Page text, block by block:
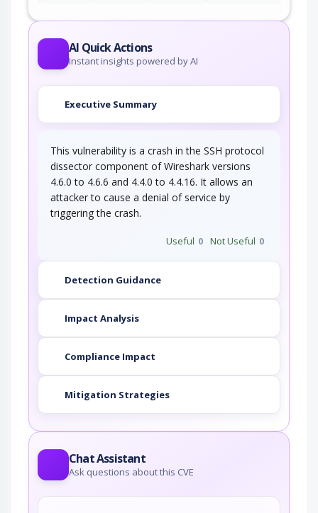
AI Quick Actions
Instant insights powered by AI
Executive Summary
This vulnerability is a crash in the SSH protocol
dissector component of Wireshark versions
4.6.0 to 4.6.6 and 4.4.0 to 4.4.16. It allows an
attacker to cause a denial of service by
triggering the crash.
Useful 0 Not Useful 0
Detection Guidance
Impact Analysis
Compliance Impact
Mitigation Strategies
Chat Assistant
Ask questions about this CVE